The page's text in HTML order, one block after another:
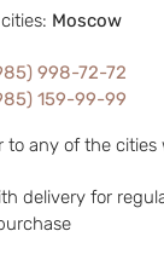
: Moscow
998-72-72
159-99-99
to any of the
delivery for